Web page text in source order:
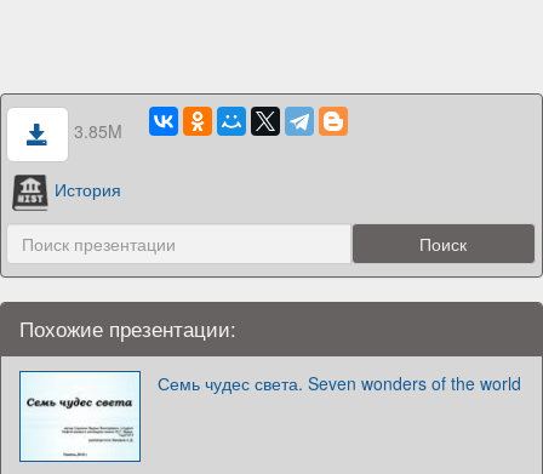
3.85M
История
Похожие презентации:
Семь чудес света. Seven wonders of the world